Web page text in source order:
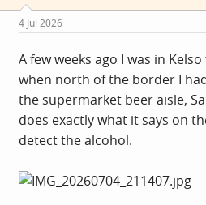
s
:
4 Jul 2026
A few weeks ago I was in
when north of the border I
the supermarket beer aisle,
does exactly what it says on
detect the alcohol.